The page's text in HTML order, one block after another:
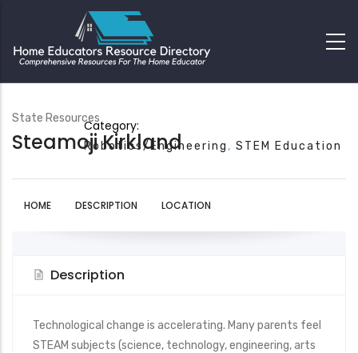
State Resources
Steamoji Kirkland
Category:
Robotics/Engineering STEM Education
HOME DESCRIPTION LOCATION
Description
Technological change is accelerating. Many parents feel
STEAM subjects (science, technology, engineering, arts